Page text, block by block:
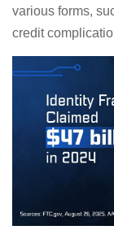
various forms,
credit